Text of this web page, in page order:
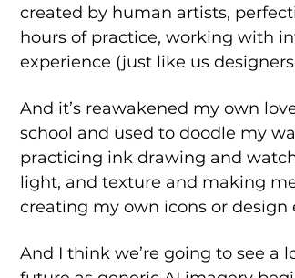
created by human artists,
hours of practice, working with
experience (just like us
And it’s reawakened my own
school and used to doodle my
practicing ink drawing and
light, and texture and making
creating my own icons or design
And I think we’re going to see